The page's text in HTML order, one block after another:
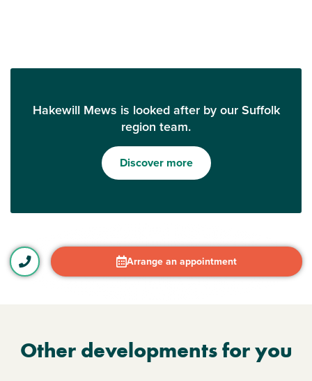
Hakewill Mews is looked after by our Suffolk
region team.
Discover more
Arrange an appointment
Other developments for you